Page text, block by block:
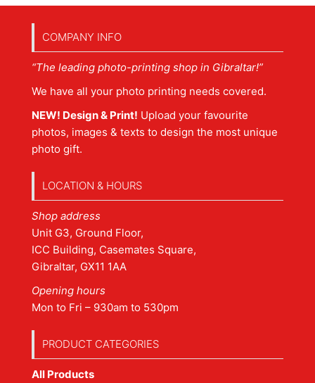
COMPANY INFO
“The leading photo-printing shop in Gibraltar!”
We have all your photo printing needs covered.
NEW! Design & Print! Upload your favourite
photos, images & texts to design the most unique
photo gift.
LOCATION & HOURS
Shop address
Unit G3, Ground Floor,
ICC Building, Casemates Square,
Gibraltar, GX11 1AA
Opening hours
Mon to Fri – 930am to 530pm
PRODUCT CATEGORIES
All Products